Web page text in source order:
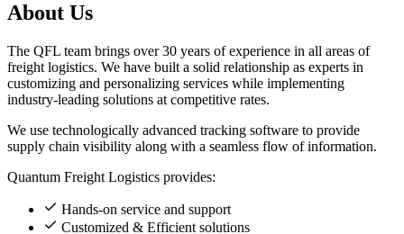
About Us
The QFL team brings over 30 years of experience in all areas of
freight logistics. We have built a solid relationship as experts in
customizing and personalizing services while implementing
industry-leading solutions at competitive rates.
We use technologically advanced tracking software to provide
supply chain visibility along with a seamless flow of information.
Quantum Freight Logistics provides:
Hands-on service and support
Customized & Efficient solutions